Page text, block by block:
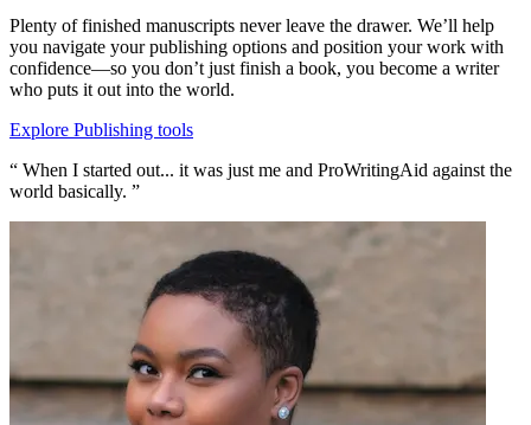
Plenty of finished manuscripts never leave the drawer. We’ll help
you navigate your publishing options and position your work with
confidence—so you don’t just finish a book, you become a writer
who puts it out into the world.
Explore Publishing tools
“ When I started out... it was just me and ProWritingAid against the
world basically. ”